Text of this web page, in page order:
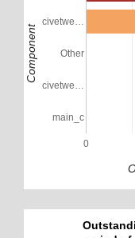
0
civetwe…
Other
civetwe…
main_c
Component